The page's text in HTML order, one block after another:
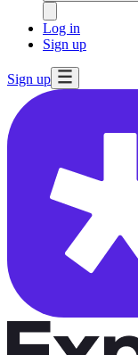
Log in
Sign up
Sign up